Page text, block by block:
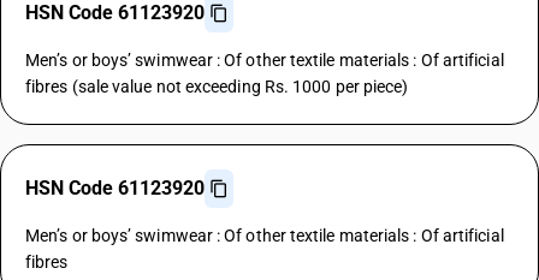
HSN Code 61123920
Men’s or boys’ swimwear : Of other textile materials : Of artificial
fibres (sale value not exceeding Rs. 1000 per piece)
HSN Code 61123920
Men’s or boys’ swimwear : Of other textile materials : Of artificial
fibres